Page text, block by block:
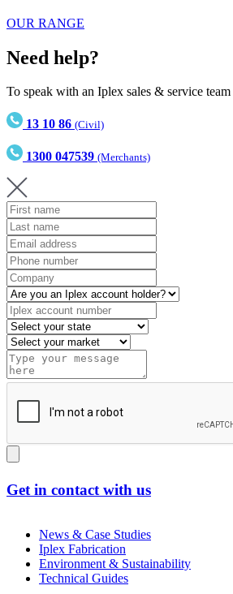
OUR RANGE
Need help?
To speak with an Iplex sales & service team
13 10 86 (Civil)
1300 047539 (Merchants)
Get in contact with us
News & Case Studies
Iplex Fabrication
Environment & Sustainability
Technical Guides